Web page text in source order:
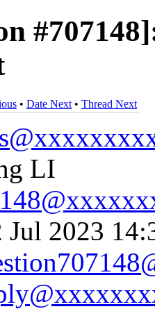
• Date Next • Thread Next
LI
Jul 2023